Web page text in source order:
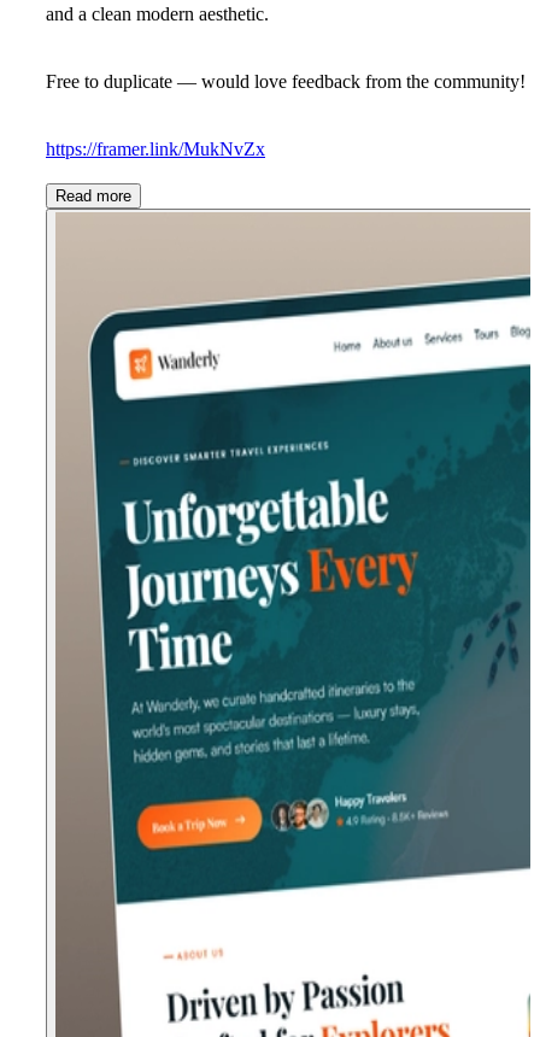
and a clean modern aesthetic.
Free to duplicate — would love feedback from the community!
https://framer.link/MukNvZx
Read more